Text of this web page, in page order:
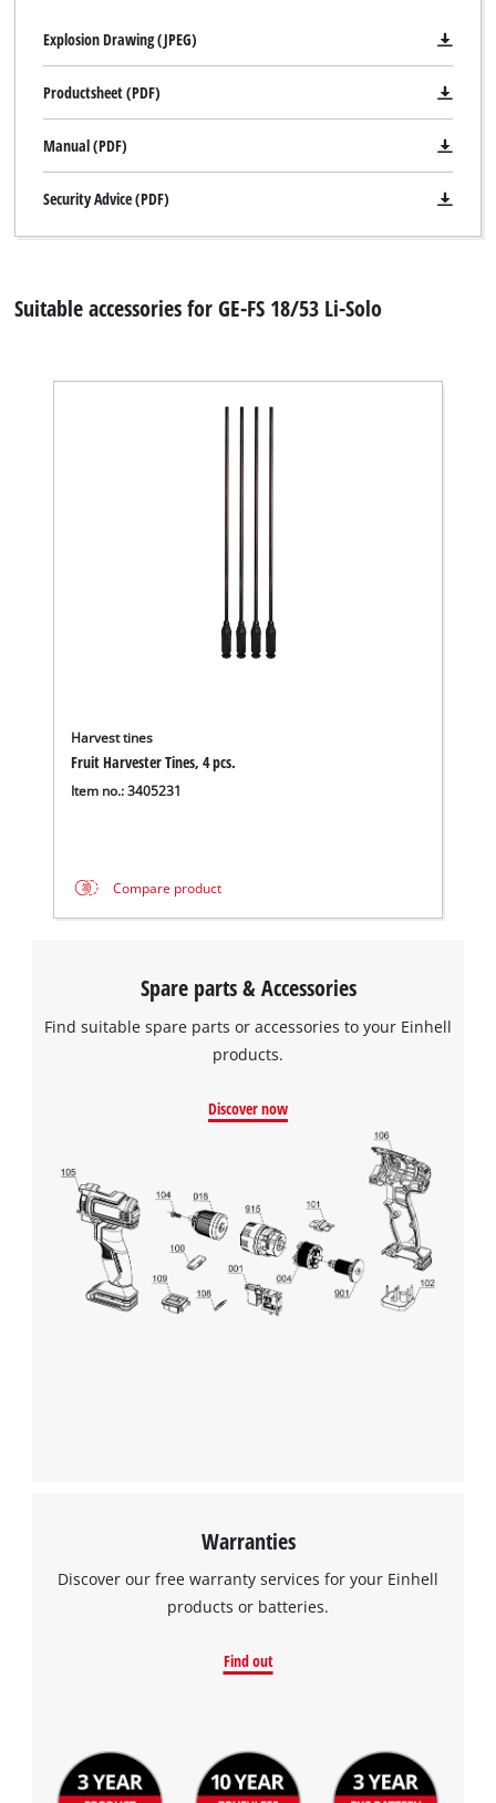
Explosion Drawing (JPEG)
Productsheet (PDF)
Manual (PDF)
Security Advice (PDF)
Suitable accessories for GE-FS 18/53 Li-Solo
Harvest tines
Fruit Harvester Tines, 4 pcs.
Item no.: 3405231
Compare product
Spare parts & Accessories
Find suitable spare parts or accessories to your Einhell
products.
Discover now
Warranties
Discover our free warranty services for your Einhell
products or batteries.
Find out